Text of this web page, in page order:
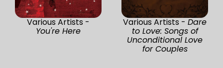
Various Artists -
You're Here
Various Artists - Dare
to Love: Songs of
Unconditional Love
for Couples